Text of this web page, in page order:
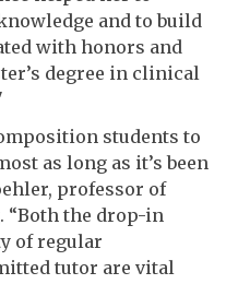
and to build
with honors and
degree in clinical
students to
as long as it’s been
professor of
“Both the drop-in
of regular
tutor are vital